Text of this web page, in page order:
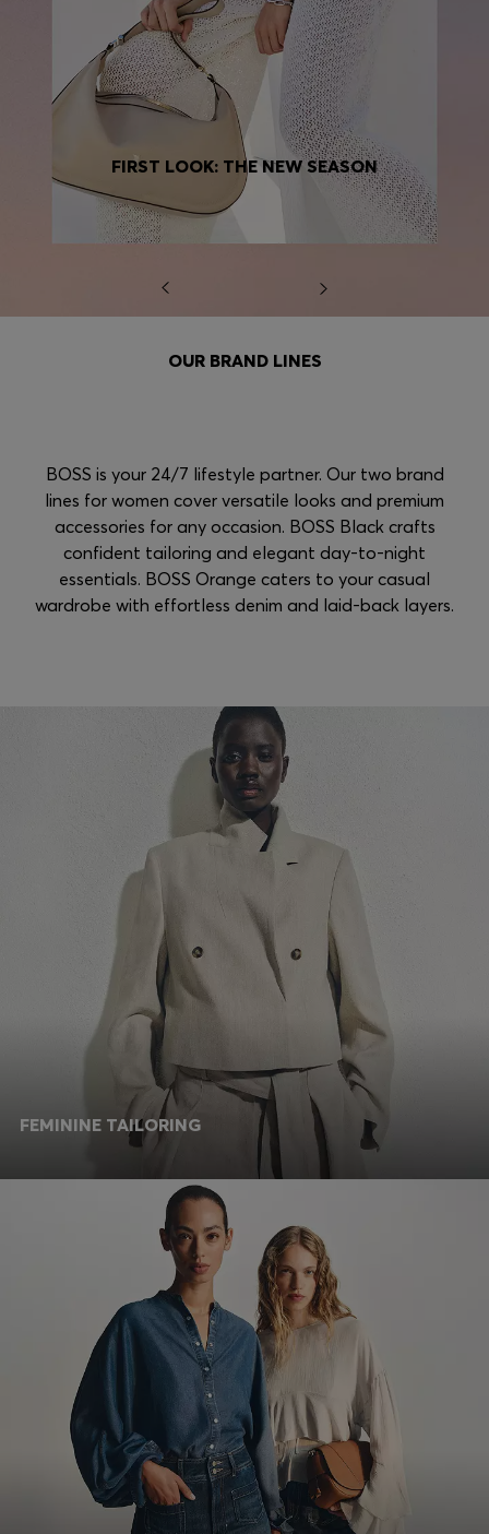
FIRST LOOK: THE NEW SEASON
OUR BRAND LINES
BOSS is your 24/7 lifestyle partner. Our two brand
lines for women cover versatile looks and premium
accessories for any occasion. BOSS Black crafts
confident tailoring and elegant day-to-night
essentials. BOSS Orange caters to your casual
wardrobe with effortless denim and laid-back layers.
FEMININE TAILORING